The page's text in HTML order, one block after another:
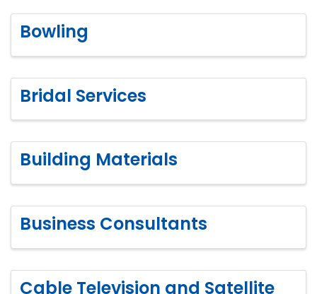
Bowling
Bridal Services
Building Materials
Business Consultants
Cable Television and Satellite